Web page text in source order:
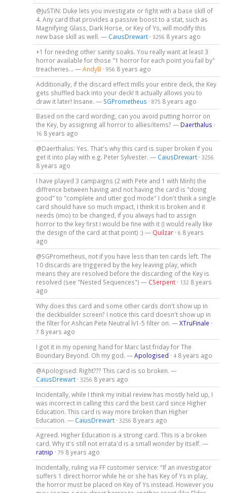
@JuSTiN: Duke lets you investigate or fight with a base skill of
4. Any card that provides a passive boost to a stat, such as
Magnifying Glass, Dark Horse, or Key of Ys, will modify this
new base skill as well. — CaiusDrewart· 3256 8 years ago
+1 for needing other sanity soaks. You really want at least 3
horror available for those "1 horror for each point you fail by"
treacheries... —AndyB · 956 8 years ago
Additionally, if the discard effect mills your entire deck, the Key
gets shuffled back into your deck! It actually allows you to
draw it later! Insane. — SGPrometheus · 875 8 years ago
Based on the card wording, can you avoid putting horror on
the Key, by assigning all horror to allies/items? — Daerthalus ·
16 8 years ago
@Daerthalus: Yes. That's why this card is super broken if you
get it into play with e.g. Peter Sylvester. — CaiusDrewart· 3256
8 years ago
I have played 3 campaigns (2 with Pete and 1 with Minh) the
diffrence between having and not having the card is "doing
good" to "complete and utter god mode" I don't think a single
card should have so much impact, I think it is broken and it
needs (imo) to be changed, if you always had to assign
horror to the key first I would be fine with it (I would really like
the design of the card at that point) :) — Quilzar· 6 8 years
ago
@SGPrometheus, not if you have less than ten cards left. The
10 discards are triggered by the key leaving play, which
means they are resolved before the discarding of the Key is
resolved (see "Nested Sequences") — CSerpent· 132 8 years
ago
Why does this card and some other cards don't show up in
the deckbuilder screen? I notice this card doesn't show up in
the filter for Ashcan Pete Neutral lv1-5 filter on. —XTruFinale ·
7 8 years ago
I got it in my opening hand for Marc last friday for The
Boundary Beyond. Oh my god. —Apologised · 4 8 years ago
@Apologised: Right??? This card is so broken. —
CaiusDrewart· 3256 8 years ago
Incidentally, while I think my initial review has mostly held up, I
was incorrect in calling this card the best card since Higher
Education. This card is way more broken than Higher
Education. — CaiusDrewart· 3256 8 years ago
Agreed. Higher Education is a strong card. This is a broken
card. Why it's still not errata'd is a small wonder by itself. —
ratnip · 79 8 years ago
Incidentally, ruling via FF customer service: "If an investigator
suffers 1 direct horror while he or she has Key of Ys in play,
the horror must be placed on Key of Ys instead. However you